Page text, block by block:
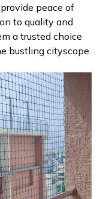
peace of
to quality and
a trusted choice
bustling cityscape.